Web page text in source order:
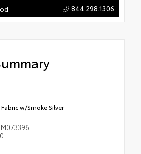
844.298.1306
w/Smoke Silver